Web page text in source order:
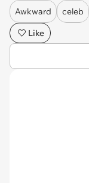
Awkward celeb
Like